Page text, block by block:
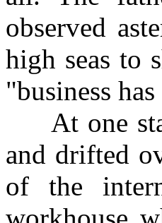
observed
high seas to
"business
At one
and drifted
of the